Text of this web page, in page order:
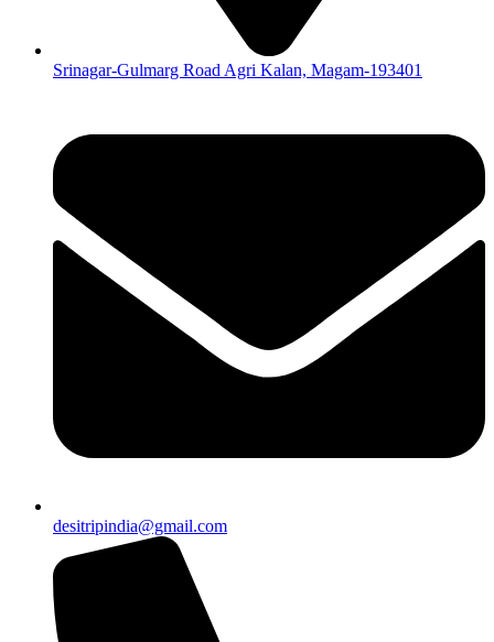
Srinagar-Gulmarg Road Agri Kalan, Magam-193401
desitripindia@gmail.com